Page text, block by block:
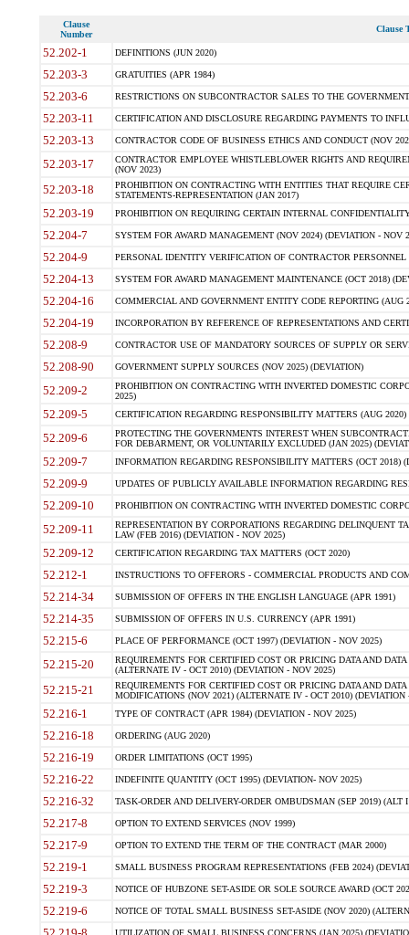
Clause
Number
Clause
52.202-1 DEFINITIONS (JUN 2020)
52.203-3 GRATUITIES (APR 1984)
52.203-6 RESTRICTIONS ON SUBCONTRACTOR SALES TO THE
52.203-11 CERTIFICATION AND DISCLOSURE REGARDING PAYMENTS TO
52.203-13 CONTRACTOR CODE OF BUSINESS ETHICS AND CONDUCT (NOV
52.203-17
CONTRACTOR EMPLOYEE WHISTLEBLOWER RIGHTS AND
(NOV 2023)
52.203-18
PROHIBITION ON CONTRACTING WITH ENTITIES THAT REQUIRE
STATEMENTS-REPRESENTATION (JAN 2017)
52.203-19 PROHIBITION ON REQUIRING CERTAIN INTERNAL
52.204-7 SYSTEM FOR AWARD MANAGEMENT (NOV 2024) (DEVIATION - NOV
52.204-9 PERSONAL IDENTITY VERIFICATION OF CONTRACTOR PERSONNEL
52.204-13 SYSTEM FOR AWARD MANAGEMENT MAINTENANCE (OCT 2018)
52.204-16 COMMERCIAL AND GOVERNMENT ENTITY CODE REPORTING (AUG
52.204-19 INCORPORATION BY REFERENCE OF REPRESENTATIONS AND
52.208-9 CONTRACTOR USE OF MANDATORY SOURCES OF SUPPLY OR
52.208-90 GOVERNMENT SUPPLY SOURCES (NOV 2025) (DEVIATION)
52.209-2
PROHIBITION ON CONTRACTING WITH INVERTED DOMESTIC
2025)
52.209-5 CERTIFICATION REGARDING RESPONSIBILITY MATTERS (AUG
52.209-6
PROTECTING THE GOVERNMENTS INTEREST WHEN
FOR DEBARMENT, OR VOLUNTARILY EXCLUDED (JAN 2025)
52.209-7 INFORMATION REGARDING RESPONSIBILITY MATTERS (OCT 2018)
52.209-9 UPDATES OF PUBLICLY AVAILABLE INFORMATION REGARDING
52.209-10 PROHIBITION ON CONTRACTING WITH INVERTED DOMESTIC
52.209-11
REPRESENTATION BY CORPORATIONS REGARDING DELINQUENT
LAW (FEB 2016) (DEVIATION - NOV 2025)
52.209-12 CERTIFICATION REGARDING TAX MATTERS (OCT 2020)
52.212-1 INSTRUCTIONS TO OFFERORS - COMMERCIAL PRODUCTS AND
52.214-34 SUBMISSION OF OFFERS IN THE ENGLISH LANGUAGE (APR 1991)
52.214-35 SUBMISSION OF OFFERS IN U.S. CURRENCY (APR 1991)
52.215-6 PLACE OF PERFORMANCE (OCT 1997) (DEVIATION - NOV 2025)
52.215-20
REQUIREMENTS FOR CERTIFIED COST OR PRICING DATA AND
(ALTERNATE IV - OCT 2010) (DEVIATION - NOV 2025)
52.215-21
REQUIREMENTS FOR CERTIFIED COST OR PRICING DATA AND
MODIFICATIONS (NOV 2021) (ALTERNATE IV - OCT 2010) (DEVIATION
52.216-1 TYPE OF CONTRACT (APR 1984) (DEVIATION - NOV 2025)
52.216-18 ORDERING (AUG 2020)
52.216-19 ORDER LIMITATIONS (OCT 1995)
52.216-22 INDEFINITE QUANTITY (OCT 1995) (DEVIATION- NOV 2025)
52.216-32 TASK-ORDER AND DELIVERY-ORDER OMBUDSMAN (SEP 2019) (ALT I
52.217-8 OPTION TO EXTEND SERVICES (NOV 1999)
52.217-9 OPTION TO EXTEND THE TERM OF THE CONTRACT (MAR 2000)
52.219-1 SMALL BUSINESS PROGRAM REPRESENTATIONS (FEB 2024)
52.219-3 NOTICE OF HUBZONE SET-ASIDE OR SOLE SOURCE AWARD (OCT
52.219-6 NOTICE OF TOTAL SMALL BUSINESS SET-ASIDE (NOV 2020)
UTILIZATION OF SMALL BUSINESS CONCERNS (JAN 2025)